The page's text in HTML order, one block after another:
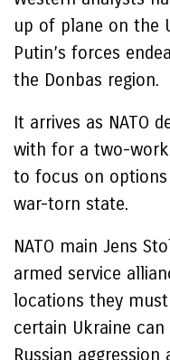
up of plane on the
Putin’s forces
the Donbas region.
It arrives as NATO
with for a two-
to focus on
war-torn state.
NATO main Jens
armed service
locations they
certain Ukraine
Russian